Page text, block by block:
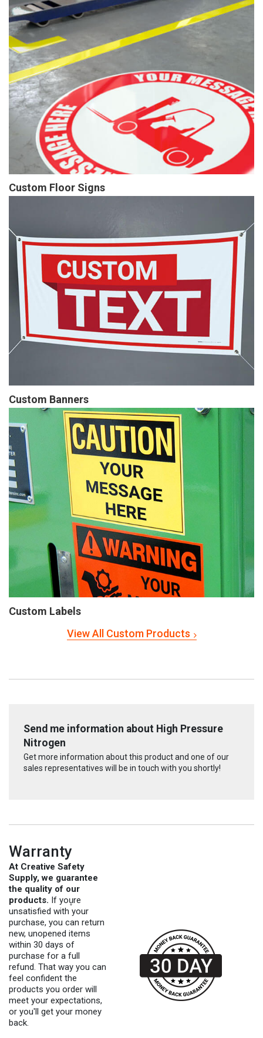
Custom Floor Signs
Custom Banners
Custom Labels
View All Custom Products
Send me information about High Pressure
Nitrogen
Get more information about this product and one of our
sales representatives will be in touch with you shortly!
Warranty
At Creative Safety
Supply, we guarantee
the quality of our
products. If you̥re
unsatisfied with your
purchase, you can return
new, unopened items
within 30 days of
purchase for a full
refund. That way you can
feel confident the
products you order will
meet your expectations,
or you'll get your money
back.